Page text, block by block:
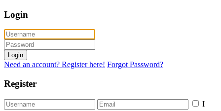
Login
Login
Need an account? Register here! Forgot Password?
Register
I